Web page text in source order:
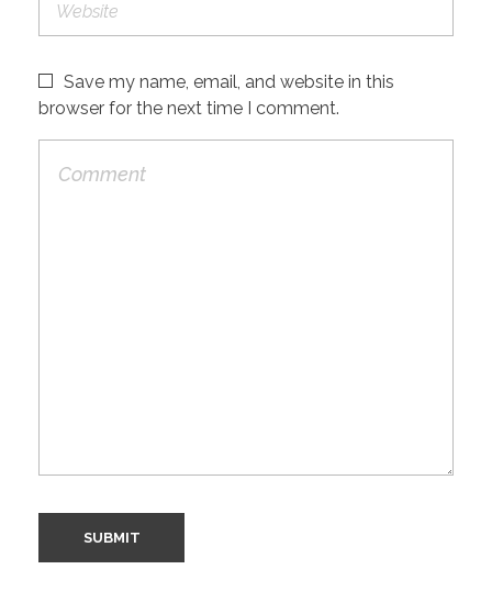
Save my name, email, and website in this
browser for the next time I comment.